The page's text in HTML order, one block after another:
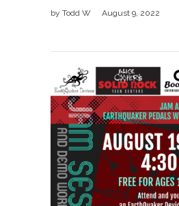
by Todd W
August 9, 2022